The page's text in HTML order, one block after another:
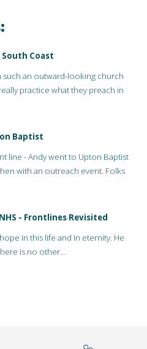
Coast
such an outward-looking church
practice what they preach in
Baptist
line - Andy went to Upton Baptist
with an outreach event. Folks
- Frontlines Revisited
in this life and In eternity. He
is no other…